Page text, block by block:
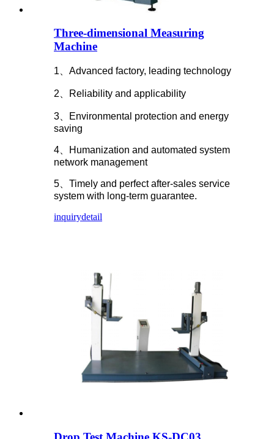
Three-dimensional Measuring
Machine
1、Advanced factory, leading technology
2、Reliability and applicability
3、Environmental protection and energy
saving
4、Humanization and automated system
network management
5、Timely and perfect after-sales service
system with long-term guarantee.
inquirydetail